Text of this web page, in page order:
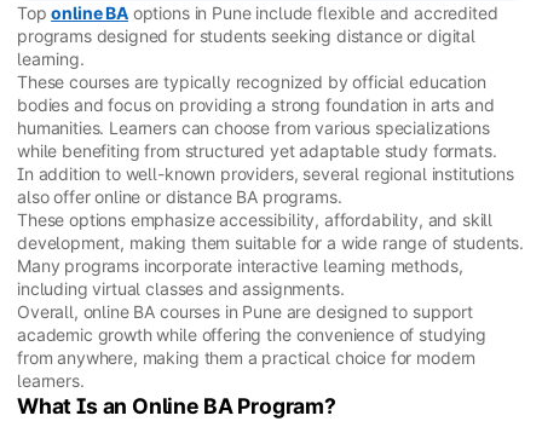
Toponline BAoptions in Pune include flexible and accredited
programs designed for students seeking distance or digital
learning.
These courses are typically recognized by official education
bodies and focus on providing a strong foundation in arts and
humanities. Learners can choose from various specializations
while benefiting from structured yet adaptable study formats.
In addition to well-known providers, several regional institutions
also offer online or distance BA programs.
These options emphasize accessibility, affordability, and skill
development, making them suitable for a wide range of students.
Many programs incorporate interactive learning methods,
including virtual classes and assignments.
Overall, online BA courses in Pune are designed to support
academic growth while offering the convenience of studying
from anywhere, making them a practical choice for modern
learners.
What Is an Online BA Program?